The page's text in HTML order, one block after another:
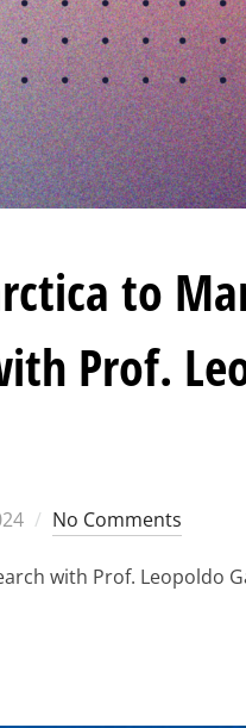
to
Prof.
No Comments
with Prof. Leopoldo